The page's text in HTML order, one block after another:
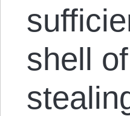
shell